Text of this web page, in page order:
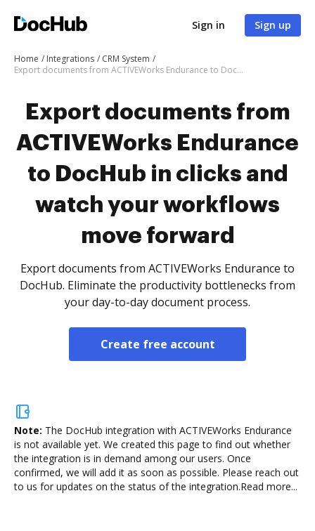
Sign in Sign up
Home Integrations
CRM System
Export documents from ACTIVEWorks Endurance to DocHub in clicks and watch your workflows move forward
Export documents from
ACTIVEWorks Endurance
to DocHub in clicks and
watch your workflows
move forward
Export documents from ACTIVEWorks Endurance to
DocHub. Eliminate the productivity bottlenecks from
your day-to-day document process.
Create free account
Note: The DocHub integration with ACTIVEWorks Endurance
is not available yet. We created this page to find out whether
the integration is in demand among our users. Once
confirmed, we will add it as soon as possible. Please reach out
to us for updates on the status of the integration.Read more...